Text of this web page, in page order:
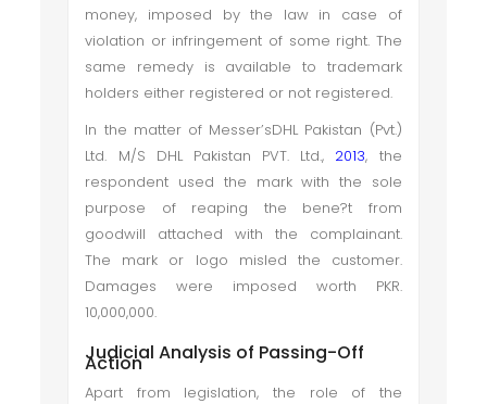
money, imposed by the law in case of
violation or infringement of some right. The
same remedy is available to trademark
holders either registered or not registered.
In the matter of Messer’sDHL Pakistan (Pvt.)
Ltd. M/S DHL Pakistan PVT. Ltd., 2013, the
respondent used the mark with the sole
purpose of reaping the bene?t from
goodwill attached with the complainant.
The mark or logo misled the customer.
Damages were imposed worth PKR.
10,000,000.
Judicial Analysis of Passing-Off
Action
Apart from legislation, the role of the